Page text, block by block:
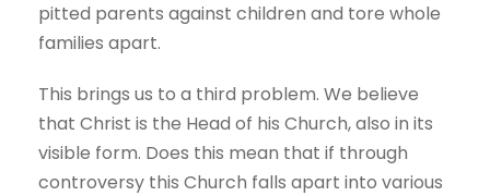
pitted parents against children and tore whole
families apart.
This brings us to a third problem. We believe
that Christ is the Head of his Church, also in its
visible form. Does this mean that if through
controversy this Church falls apart into various